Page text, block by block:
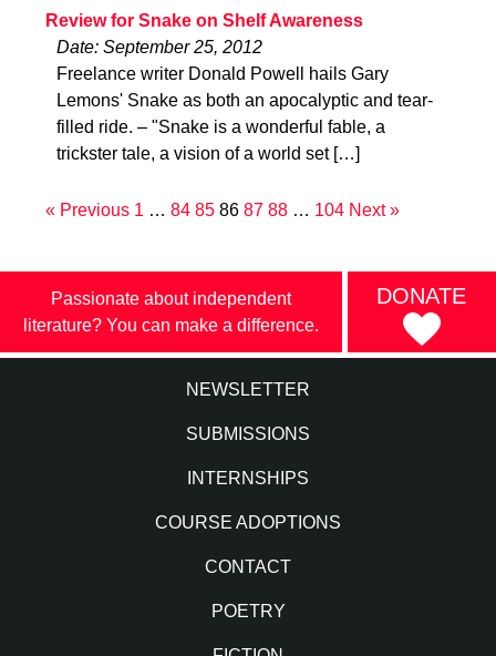
Review for Snake on Shelf Awareness
Date: September 25, 2012
Freelance writer Donald Powell hails Gary
Lemons' Snake as both an apocalyptic and tear-
filled ride. – "Snake is a wonderful fable, a
trickster tale, a vision of a world set […]
« Previous 1 … 84 85 86 87 88 … 104 Next »
Passionate about independent
literature? You can make a difference.
DONATE
NEWSLETTER
SUBMISSIONS
INTERNSHIPS
COURSE ADOPTIONS
CONTACT
POETRY